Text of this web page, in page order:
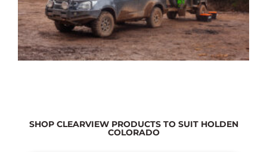
SHOP CLEARVIEW PRODUCTS TO SUIT HOLDEN
COLORADO